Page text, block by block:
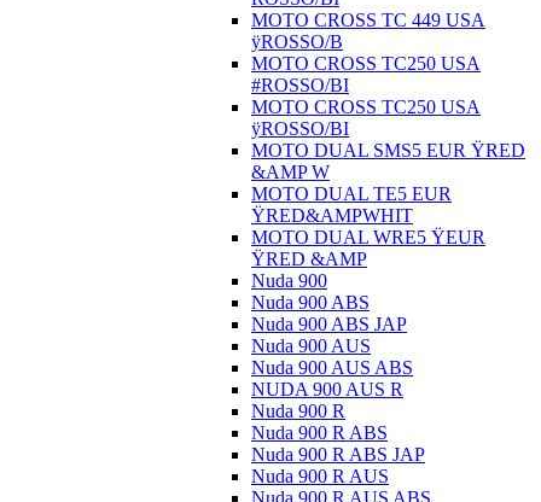
MOTO CROSS TC 449 USA
ÿROSSO/B
MOTO CROSS TC250 USA
#ROSSO/BI
MOTO CROSS TC250 USA
ÿROSSO/BI
MOTO DUAL SMS5 EUR ŸRED
&AMP W
MOTO DUAL TE5 EUR
ŸRED&AMPWHIT
MOTO DUAL WRE5 ŸEUR
ŸRED &AMP
Nuda 900
Nuda 900 ABS
Nuda 900 ABS JAP
Nuda 900 AUS
Nuda 900 AUS ABS
NUDA 900 AUS R
Nuda 900 R
Nuda 900 R ABS
Nuda 900 R ABS JAP
Nuda 900 R AUS
Nuda 900 R AUS ABS